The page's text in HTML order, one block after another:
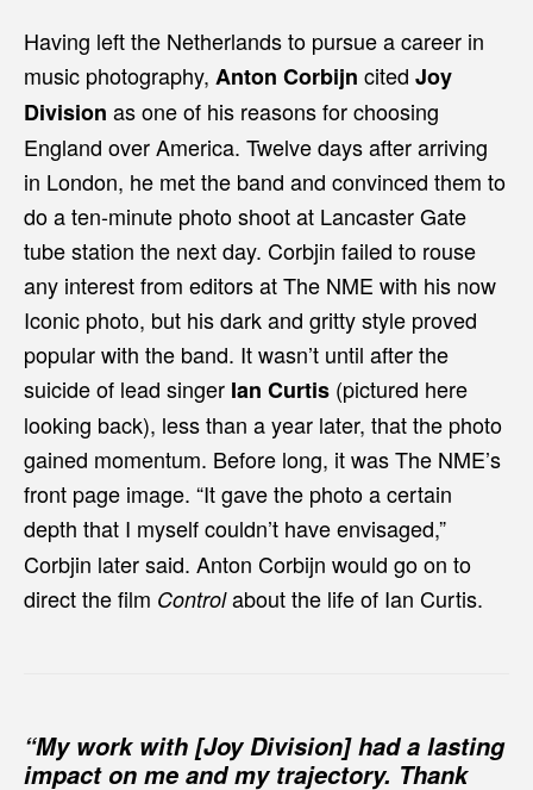
Having left the Netherlands to pursue a career in
music photography, Anton Corbijn cited Joy
Division as one of his reasons for choosing
England over America. Twelve days after arriving
in London, he met the band and convinced them to
do a ten-minute photo shoot at Lancaster Gate
tube station the next day. Corbjin failed to rouse
any interest from editors at The NME with his now
Iconic photo, but his dark and gritty style proved
popular with the band. It wasn’t until after the
suicide of lead singer Ian Curtis (pictured here
looking back), less than a year later, that the photo
gained momentum. Before long, it was The NME’s
front page image. “It gave the photo a certain
depth that I myself couldn’t have envisaged,”
Corbjin later said. Anton Corbijn would go on to
direct the film Controlabout the life of Ian Curtis.
“My work with [Joy Division] had a lasting
impact on me and my trajectory. Thank